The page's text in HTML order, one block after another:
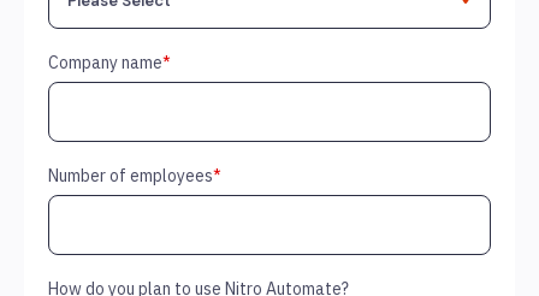
Company name*
Number of employees*
How do you plan to use Nitro Automate?